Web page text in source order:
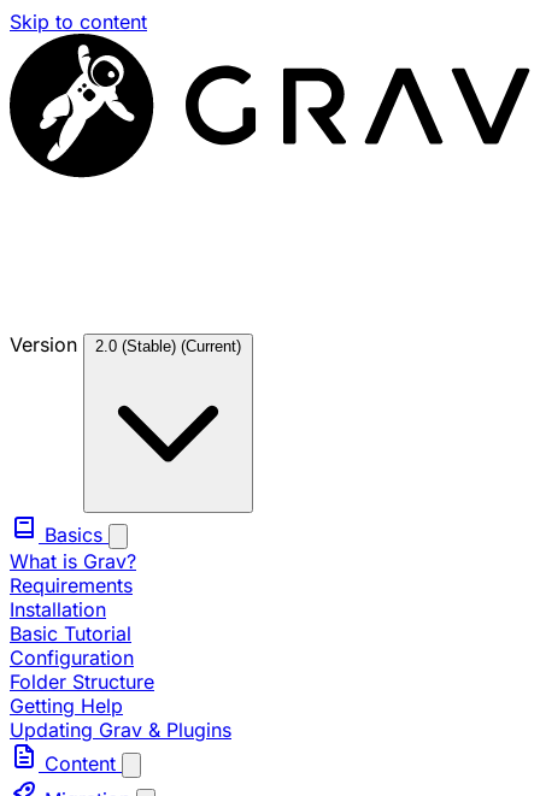
Skip to content
Version 2.0 (Stable) (Current)
Basics
What is Grav?
Requirements
Installation
Basic Tutorial
Configuration
Folder Structure
Getting Help
Updating Grav & Plugins
Content